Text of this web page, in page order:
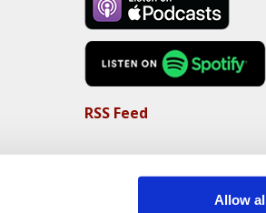
Allow
RSS Feed